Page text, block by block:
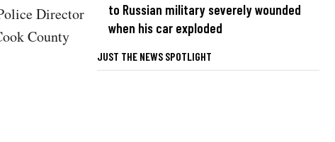
Director
County
to Russian military severely wounded
when his car exploded
JUST THE NEWS SPOTLIGHT